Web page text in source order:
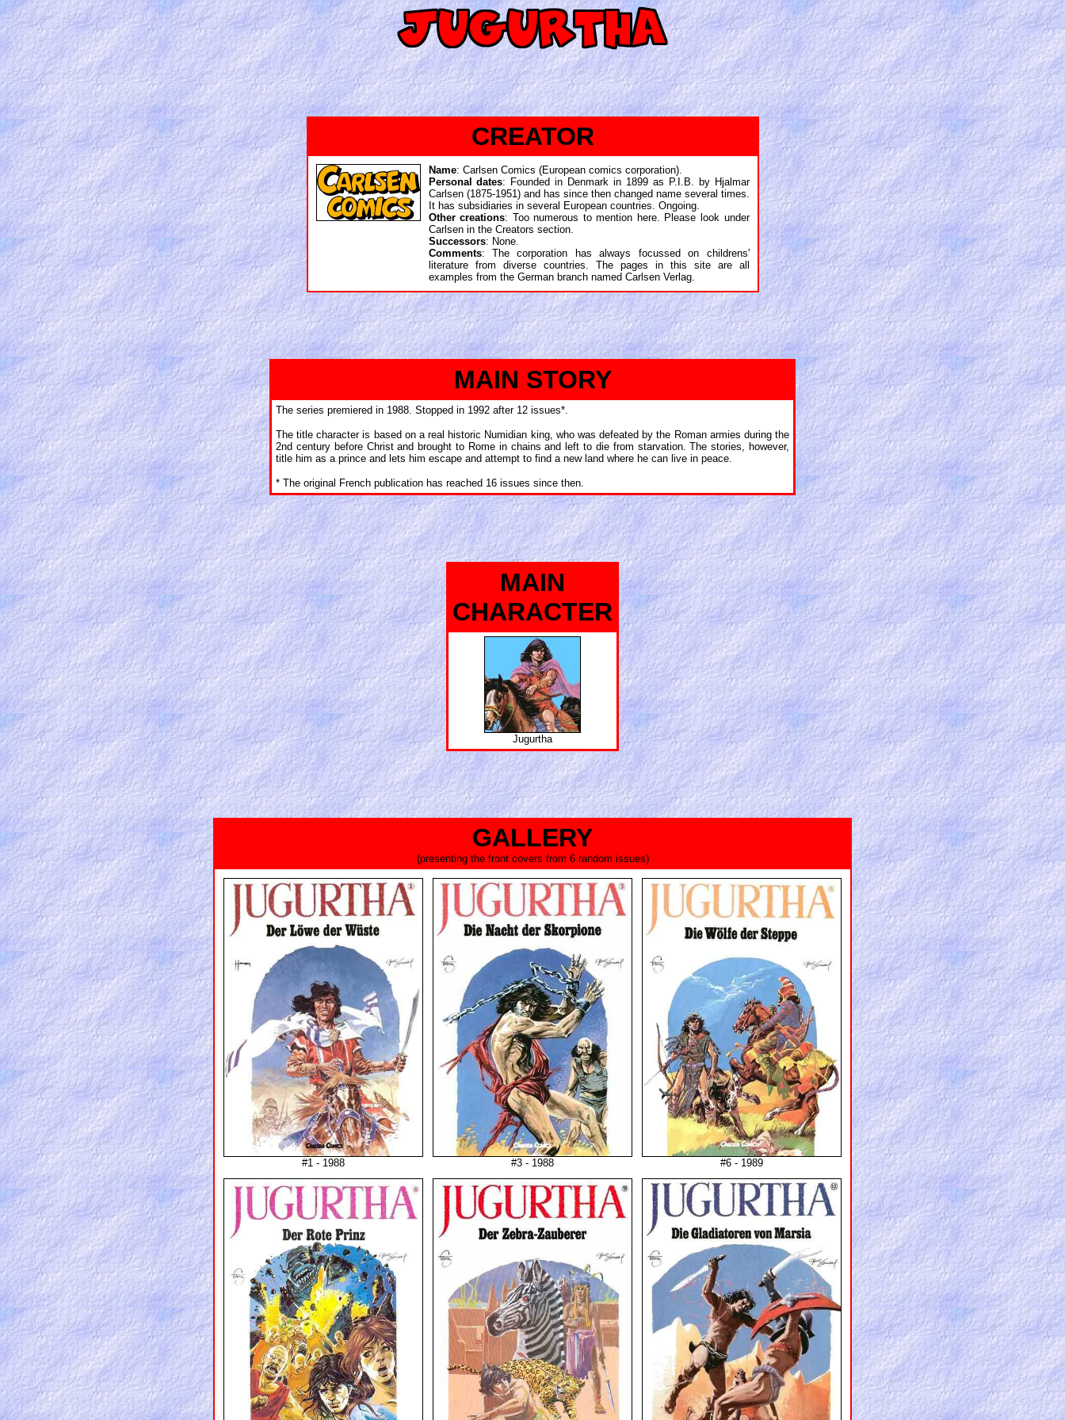
CREATOR
Name: Carlsen Comics (European comics corporation).
Personal dates: Founded in Denmark in 1899 as P.I.B. by Hjalmar
Carlsen (1875-1951) and has since then changed name several times.
It has subsidiaries in several European countries. Ongoing.
Other creations: Too numerous to mention here. Please look under
Carlsen in the Creators section.
Successors: None.
Comments: The corporation has always focussed on childrens'
literature from diverse countries. The pages in this site are all
examples from the German branch named Carlsen Verlag.
MAIN STORY
The series premiered in 1988. Stopped in 1992 after 12 issues*.
The title character is based on a real historic Numidian king, who was defeated by the Roman armies during the
2nd century before Christ and brought to Rome in chains and left to die from starvation. The stories, however,
title him as a prince and lets him escape and attempt to find a new land where he can live in peace.
* The original French publication has reached 16 issues since then.
MAIN
CHARACTER
Jugurtha
GALLERY
(presenting the front covers from 6 random issues)
#1 - 1988 #3 - 1988 #6 - 1989